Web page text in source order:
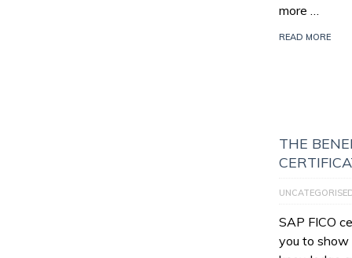
more …
READ MORE
THE
SAP FICO
you to show